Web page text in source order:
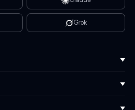
Grok
profit on the table? Get a